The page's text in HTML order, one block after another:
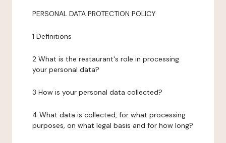
PERSONAL DATA PROTECTION POLICY
1 Definitions
2 What is the restaurant's role in processing
your personal data?
3 How is your personal data collected?
4 What data is collected, for what processing
purposes, on what legal basis and for how long?